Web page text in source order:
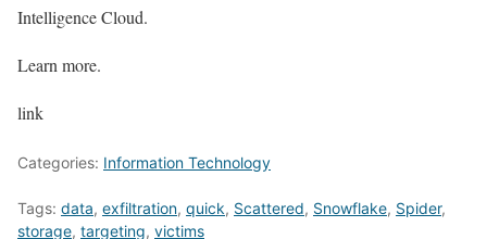
Intelligence Cloud.
Learn more.
link
Categories: Information Technology
Tags: data, exfiltration, quick, Scattered, Snowflake, Spider,
storage, targeting, victims